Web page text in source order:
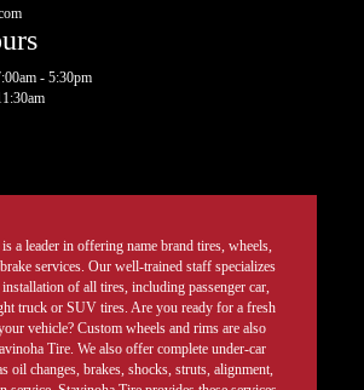
- 5:30pm
a leader in offering name brand tires, wheels,
services. Our well-trained staff specializes
of all tires, including passenger car,
truck or SUV tires. Are you ready for a fresh
vehicle? Custom wheels and rims are also
Tire. We also offer complete under-car
oil changes, brakes, shocks, struts, alignment,